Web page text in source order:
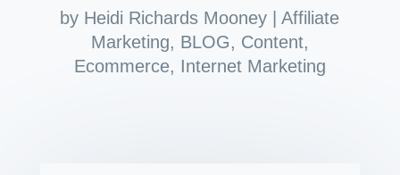
by Heidi Richards Mooney |Affiliate
Marketing, BLOG, Content,
Ecommerce, Internet Marketing